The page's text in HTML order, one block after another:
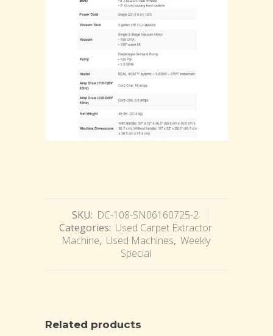
SKU: DC-108-SN06160725-2
Categories: Used Carpet Extractor
Machine, Used Machines, Weekly
Special
Related products